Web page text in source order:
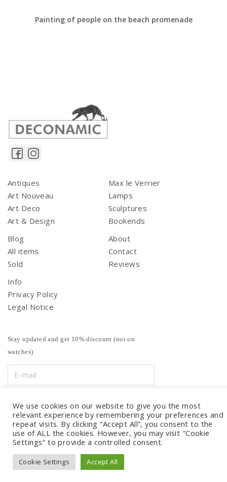
Painting of people on the beach promenade
Antiques
Art Nouveau
Art Deco
Art & Design
Max le Verrier
Lamps
Sculptures
Bookends
Blog
All items
Sold
About
Contact
Reviews
Info
Privacy Policy
Legal Notice
Stay updated and get 10% discount (not on
watches)
We use cookies on our website to give you the most
relevant experience by remembering your preferences and
repeat visits. By clicking “Accept All”, you consent to the
use of ALL the cookies. However, you may visit "Cookie
Settings" to provide a controlled consent.
Cookie Settings Accept All